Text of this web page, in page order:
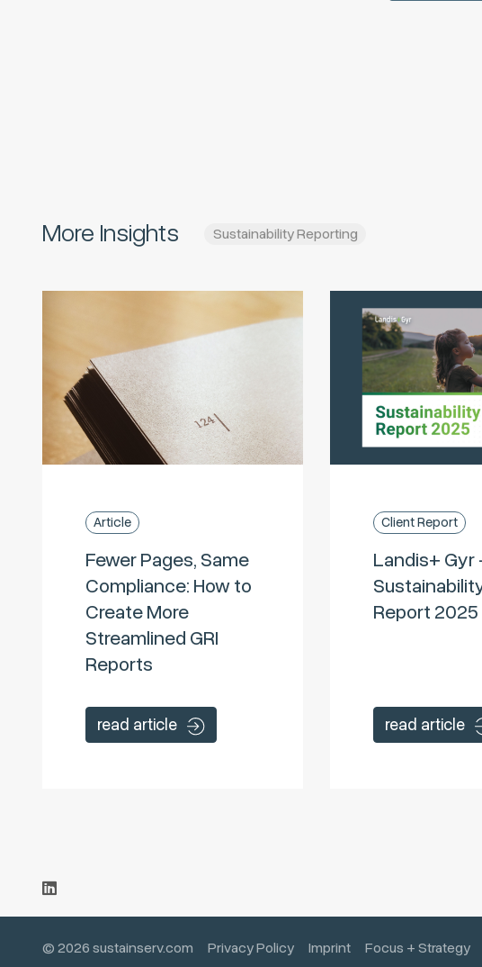
More Insights Sustainability Reporting
Article
Fewer Pages, Same
Compliance: How to
Create More
Streamlined GRI
Reports
read article
Client Report
Landis+ Gyr
Report 2025
read article
© 2026 sustainserv.com Privacy Policy Imprint Focus + Strategy